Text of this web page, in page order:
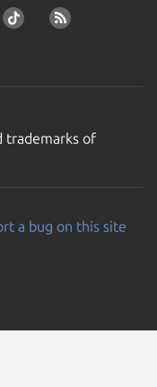
trademarks of
a bug on this site